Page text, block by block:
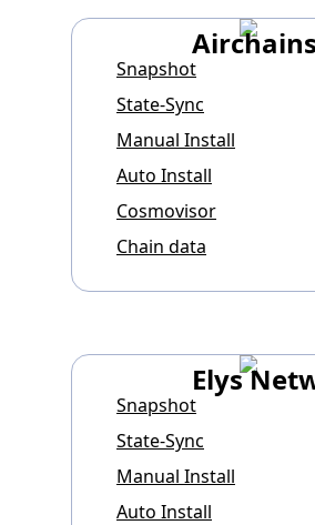
Airchains
Snapshot
State-Sync
Manual Install
Auto Install
Cosmovisor
Chain data
Elys
Snapshot
State-Sync
Manual Install
Auto Install